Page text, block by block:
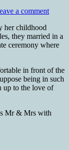
a comment
her childhood
they married in a
ceremony where
in front of the
being in such
up to the love of
Mr & Mrs with